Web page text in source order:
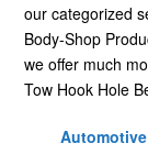
our categorized
Body-Shop
we offer much
Tow Hook Hole
Automotive